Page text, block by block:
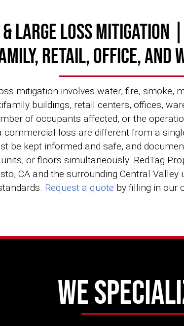
Large Loss Mitigation
Retail, Office, and
mitigation involves water, fire, smoke,
buildings, retail centers, offices,
of occupants affected, or the
commercial loss are different from a
be kept informed and safe, and
or floors simultaneously. RedTag
CA and the surrounding Central Valley
Request a quote by filling in our
We